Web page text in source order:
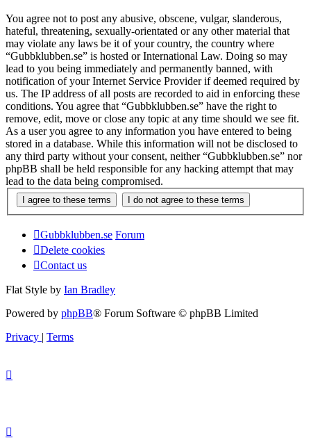
You agree not to post any abusive, obscene, vulgar, slanderous,
hateful, threatening, sexually-orientated or any other material that
may violate any laws be it of your country, the country where
“Gubbklubben.se” is hosted or International Law. Doing so may
lead to you being immediately and permanently banned, with
notification of your Internet Service Provider if deemed required by
us. The IP address of all posts are recorded to aid in enforcing these
conditions. You agree that “Gubbklubben.se” have the right to
remove, edit, move or close any topic at any time should we see fit.
As a user you agree to any information you have entered to being
stored in a database. While this information will not be disclosed to
any third party without your consent, neither “Gubbklubben.se” nor
phpBB shall be held responsible for any hacking attempt that may
lead to the data being compromised.
Gubbklubben.se Forum
Delete cookies
Contact us
Flat Style by Ian Bradley
Powered by phpBB® Forum Software © phpBB Limited
Privacy | Terms